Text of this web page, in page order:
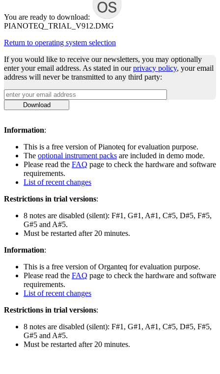
You are ready to download:
PIANOTEQ_TRIAL_V912.DMG
Return to operating system selection
If you would like to receive our newsletters, you may optionally
enter your email address. As stated in ourprivacy policy, your email
address will never be transmitted to any third party:
Download
Information:
This is a free version of Pianoteq for evaluation purpose.
The optional instrument packs are included in demo mode.
Please read the FAQ page to check the hardware and software
requirements.
List of recent changes
Restrictions in trial versions:
8 notes are disabled (silent): F#1, G#1, A#1, C#5, D#5, F#5,
G#5 and A#5.
Must be restarted after 20 minutes.
Information:
This is a free version of Organteq for evaluation purpose.
Please read the FAQ page to check the hardware and software
requirements.
List of recent changes
Restrictions in trial versions:
8 notes are disabled (silent): F#1, G#1, A#1, C#5, D#5, F#5,
G#5 and A#5.
Must be restarted after 20 minutes.